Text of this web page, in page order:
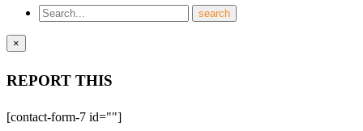
×
REPORT THIS
[contact-form-7 id=""]